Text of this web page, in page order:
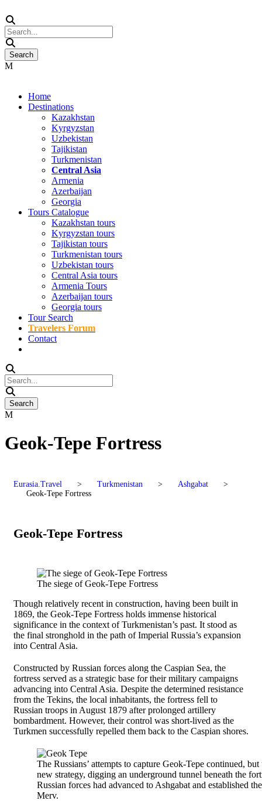
Home
Destinations
Kazakhstan
Kyrgyzstan
Uzbekistan
Tajikistan
Turkmenistan
Central Asia
Armenia
Azerbaijan
Georgia
Tours Catalogue
Kazakhstan tours
Kyrgyzstan tours
Tajikistan tours
Turkmenistan tours
Uzbekistan tours
Central Asia tours
Armenia Tours
Azerbaijan tours
Georgia tours
Tour Search
Travelers Forum
Contact
Geok-Tepe Fortress
Eurasia.Travel > Turkmenistan > Ashgabat
>
Geok-Tepe Fortress
Geok-Tepe Fortress
The siege of Geok-Tepe Fortress
Though relatively recent in construction, having been built in
1869, the Geok-Tepe Fortress holds immense historical
significance in the context of Turkmenistan’s past. It stood as
the final stronghold in the path of Imperial Russia’s expansion
into Central Asia.
Constructed by Russian forces along the Caspian Sea, the
fortress served as a strategic base for their military campaigns
advancing into Central Asia. Despite the determined resistance
from the Tekins, the local inhabitants, the fortress fell to
Russian troops in August 1879 after prolonged artillery
bombardment. However, their control was short-lived as the
Turkmen successfully repelled them back to the Caspian shores.
The Russians’ attempts to capture Geok-Tepe continued,
new strategy, digging an underground tunnel beneath the
Russian forces had advanced to Ashgabat and established
Merv.